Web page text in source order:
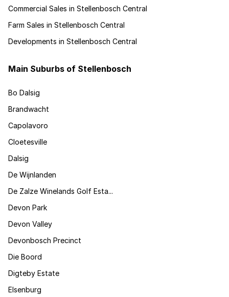
Commercial Sales in Stellenbosch Central
Farm Sales in Stellenbosch Central
Developments in Stellenbosch Central
Main Suburbs of Stellenbosch
Bo Dalsig
Brandwacht
Capolavoro
Cloetesville
Dalsig
De Wijnlanden
De Zalze Winelands Golf Esta...
Devon Park
Devon Valley
Devonbosch Precinct
Die Boord
Digteby Estate
Elsenburg